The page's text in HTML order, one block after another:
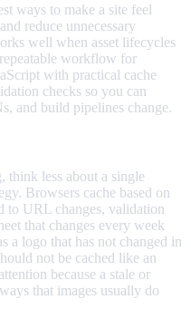
ways to make a site feel
reduce unnecessary
well when asset lifecycles
workflow for
with practical cache
checks so you can
and build pipelines change.
think less about a single
Browsers cache based on
to URL changes, validation
that changes every week
a logo that has not changed in
not be cached like an
because a stale or
that images usually do